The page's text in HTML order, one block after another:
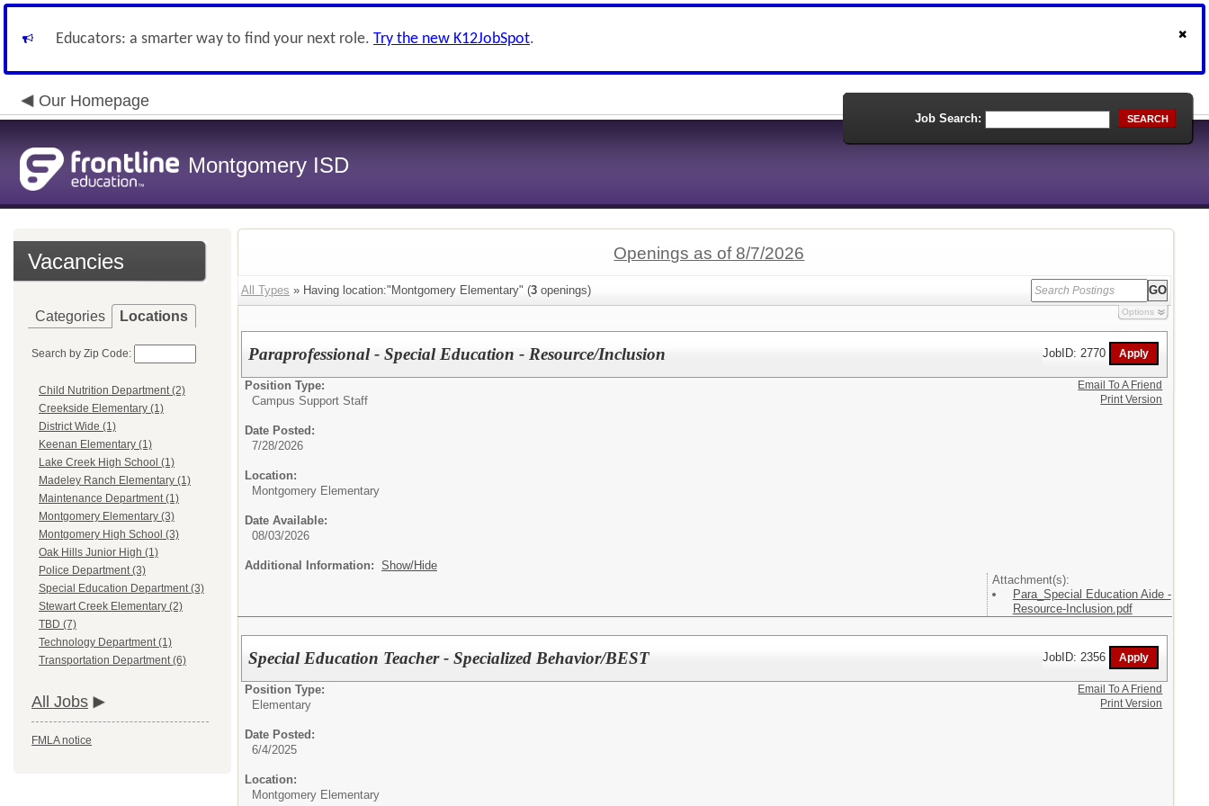
Educators: a smarter way to find your next role. Try the new K12JobSpot.
Our Homepage
Montgomery ISD
Job Search: SEARCH
Vacancies
Categories Locations
Search by Zip Code:
Child Nutrition Department (2)
Creekside Elementary (1)
District Wide (1)
Keenan Elementary (1)
Lake Creek High School (1)
Madeley Ranch Elementary (1)
Maintenance Department (1)
Montgomery Elementary (3)
Montgomery High School (3)
Oak Hills Junior High (1)
Police Department (3)
Special Education Department (3)
Stewart Creek Elementary (2)
TBD (7)
Technology Department (1)
Transportation Department (6)
All Jobs
FMLA notice
Openings as of 8/7/2026
All Types » Having location:"Montgomery Elementary" (3 openings)
Options
Paraprofessional - Special Education - Resource/Inclusion JobID: 2770
Position Type:
Campus Support Staff
Date Posted:
7/28/2026
Location:
Montgomery Elementary
Date Available:
08/03/2026
Additional Information: Show/Hide
Attachment(s):
Para_Special Education Aide -
Resource-Inclusion.pdf
Email To A Friend
Print Version
Special Education Teacher - Specialized Behavior/BEST JobID: 2356
Position Type:
Elementary
Date Posted:
6/4/2025
Location:
Montgomery Elementary
Email To A Friend
Print Version